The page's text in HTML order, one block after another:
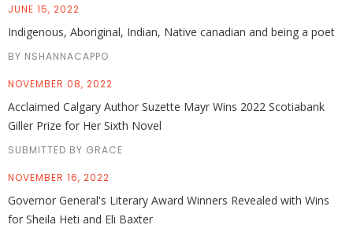
JUNE 15, 2022
Indigenous, Aboriginal, Indian, Native canadian and being a poet
BY NSHANNACAPPO
NOVEMBER 08, 2022
Acclaimed Calgary Author Suzette Mayr Wins 2022 Scotiabank
Giller Prize for Her Sixth Novel
SUBMITTED BY GRACE
NOVEMBER 16, 2022
Governor General's Literary Award Winners Revealed with Wins
for Sheila Heti and Eli Baxter